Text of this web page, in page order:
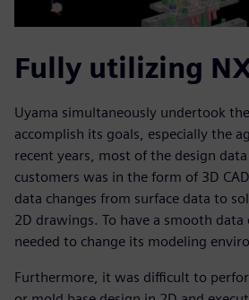
Fully utilizing
Uyama simultaneously undertook
accomplish its goals, especially the
recent years, most of the design
customers was in the form of 3D
data changes from surface data to
2D drawings. To have a smooth data
needed to change its modeling
Furthermore, it was difficult to